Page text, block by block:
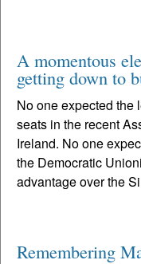
A momentous
getting down to
No one expected the
seats in the recent
Ireland. No one
the Democratic
advantage over the
Remembering